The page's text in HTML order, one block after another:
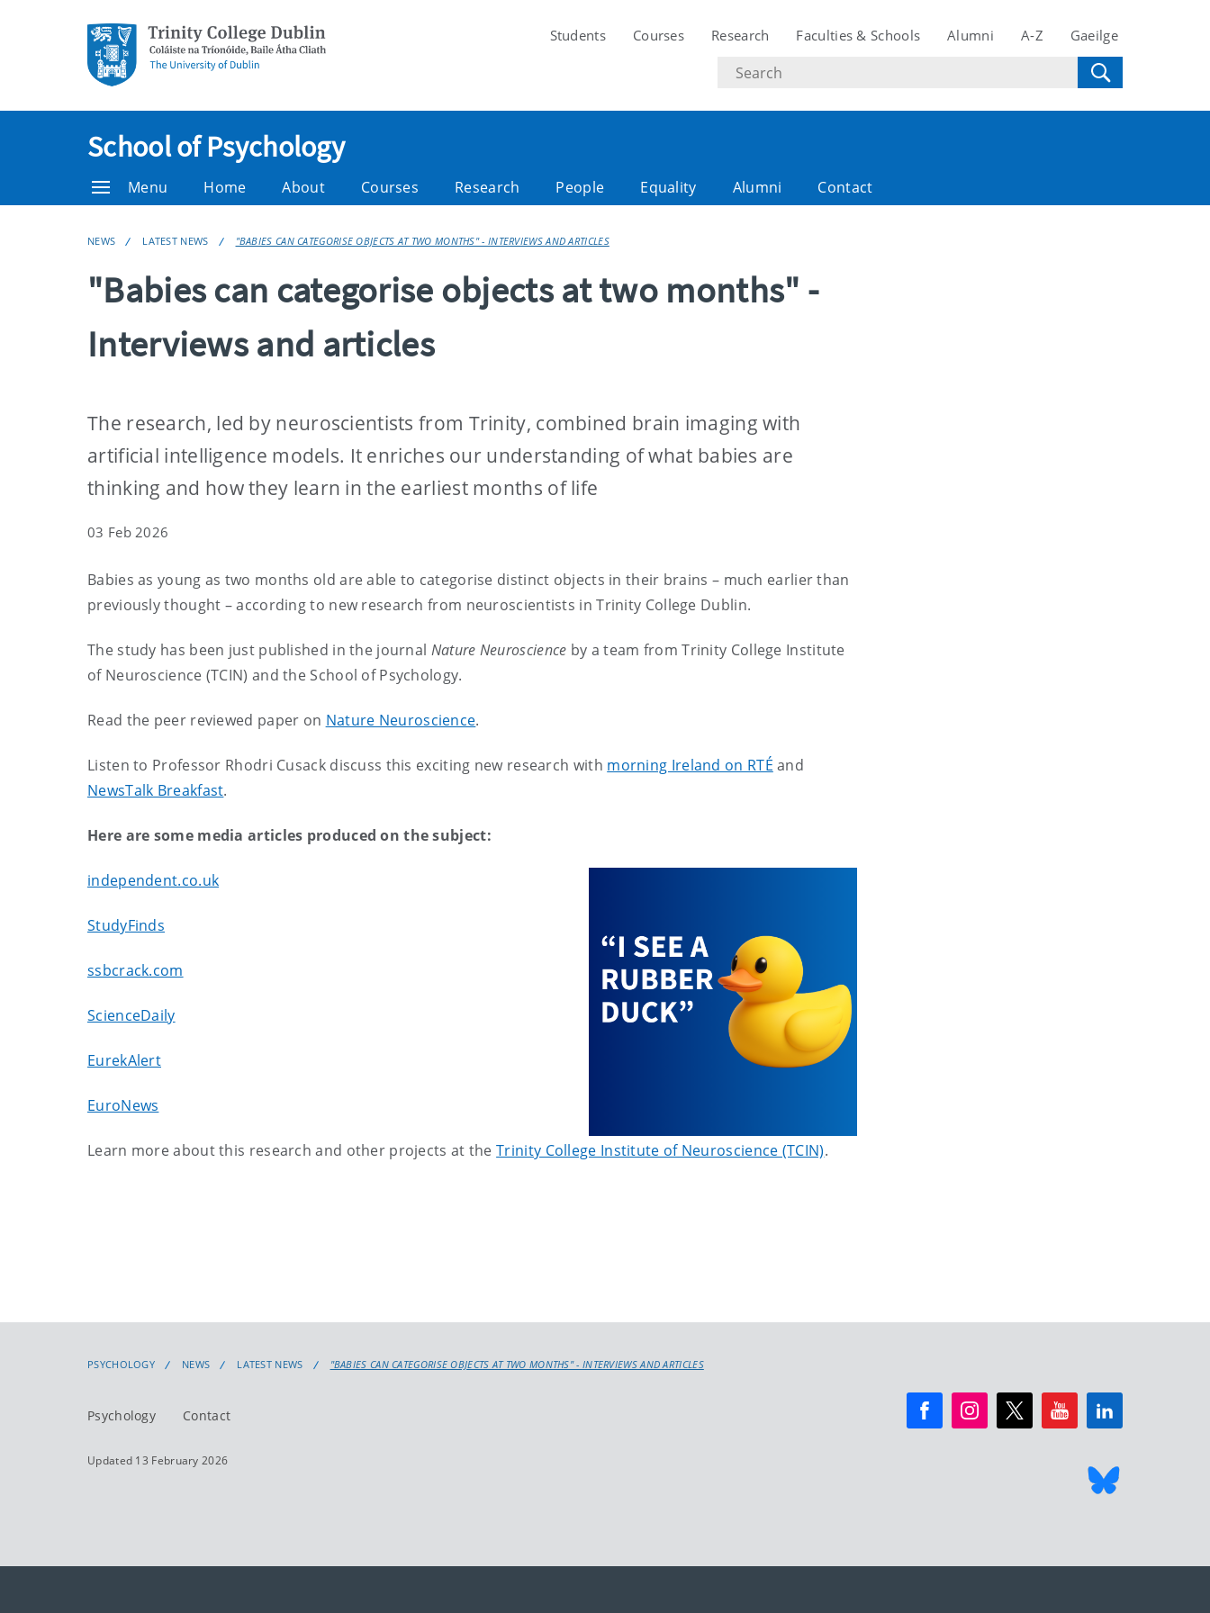
Students Courses Research Faculties & Schools Alumni A-Z Gaeilge
Search
text
School of Psychology
Menu Home About Courses Research People Equality Alumni Contact
NEWS LATEST NEWS "BABIES CAN CATEGORISE OBJECTS AT TWO MONTHS" - INTERVIEWS AND ARTICLES
"Babies can categorise objects at two months" -
Interviews and articles
The research, led by neuroscientists from Trinity, combined brain imaging with
artificial intelligence models. It enriches our understanding of what babies are
thinking and how they learn in the earliest months of life
03 Feb 2026
Babies as young as two months old are able to categorise distinct objects in their brains – much earlier than
previously thought – according to new research from neuroscientists in Trinity College Dublin.
The study has been just published in the journal Nature Neuroscience by a team from Trinity College Institute
of Neuroscience (TCIN) and the School of Psychology.
Read the peer reviewed paper on Nature Neuroscience.
Listen to Professor Rhodri Cusack discuss this exciting new research with morning Ireland on RTÉ and
NewsTalk Breakfast.
Here are some media articles produced on the subject:
independent.co.uk
StudyFinds
ssbcrack.com
ScienceDaily
EurekAlert
EuroNews
Learn more about this research and other projects at theTrinity College Institute of Neuroscience (TCIN).
PSYCHOLOGY NEWS LATEST NEWS "BABIES CAN CATEGORISE OBJECTS AT TWO MONTHS" - INTERVIEWS AND ARTICLES
Psychology Contact
Updated 13 February 2026